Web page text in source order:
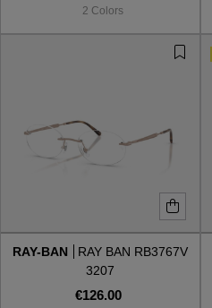
2 Colors
RAY-BAN
RAY BAN RB3767V
3207
€126.00